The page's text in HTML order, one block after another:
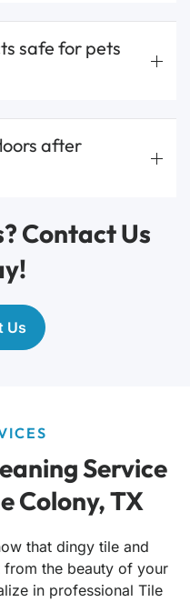
safe for pets
after
Contact Us
Us
Service
Colony, TX
that dingy tile and
the beauty of your
in professional Tile